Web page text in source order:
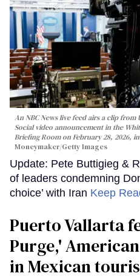
An NBC News live feed airs a clip from
Social video announcement in the
Briefing Room on February 28, 2026,
Moneymaker/Getty Images
Update: Pete Buttigieg &
of leaders condemning
choice’ with Iran Keep
Puerto Vallarta
Purge,'
in Mexican